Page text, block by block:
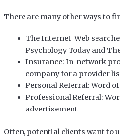
There are many other ways to
The Internet: Web
Psychology Today and
Insurance: In-network
company for a provider
Personal Referral: Word
Professional Referral:
advertisement
Often, potential clients want to